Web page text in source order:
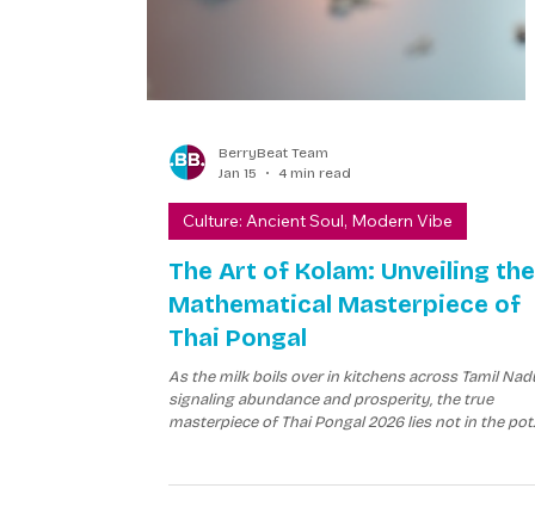
BerryBeat Team
Jan 15
4 min read
Culture: Ancient Soul, Modern Vibe
Mathematical Masterpiece of
Thai Pongal
signaling abundance and prosperity, the true